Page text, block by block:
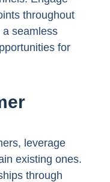
throughout
a seamless
for
leverage
existing ones.
through